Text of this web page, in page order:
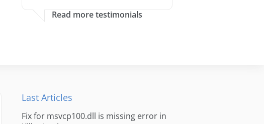
Read more testimonials
Last Articles
Fix for msvcp100.dll is missing error in